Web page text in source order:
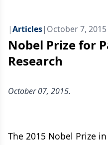
|Articles| October 7, 2015
Nobel Prize for
Research
October 07, 2015.
The 2015 Nobel Prize